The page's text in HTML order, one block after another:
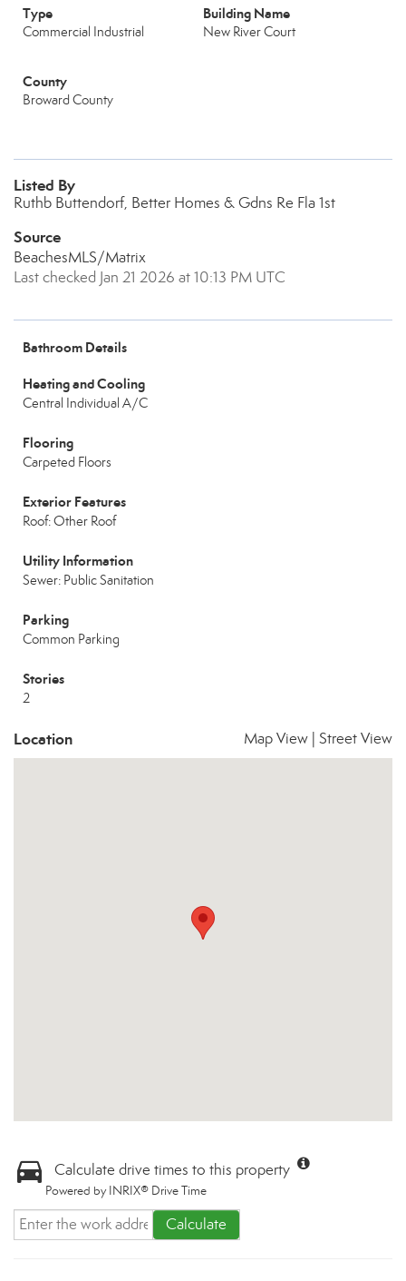
Type
Commercial Industrial
Building Name
New River Court
County
Broward County
Listed By
Ruthb Buttendorf, Better Homes & Gdns Re Fla 1st
Source
BeachesMLS/Matrix
Last checked Jan 21 2026 at 10:13 PM UTC
Bathroom Details
Heating and Cooling
Central Individual A/C
Flooring
Carpeted Floors
Exterior Features
Roof: Other Roof
Utility Information
Sewer: Public Sanitation
Parking
Common Parking
Stories
2
Location Map View Street View
Calculate drive times to this property
Powered by INRIX® Drive Time
Calculate